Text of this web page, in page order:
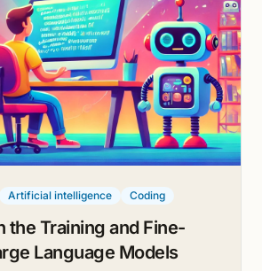
Artificial intelligence Coding
the Training and Fine-
Language Models